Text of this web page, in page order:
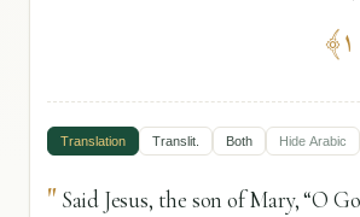
﴾
Translation Translit. Both Hide Arabic
" Said Jesus, the son of Mary, “O